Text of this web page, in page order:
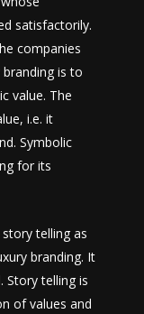
satisfactorily.
companies
is to
value. The
i.e. it
Symbolic
for its
telling as
branding. It
Story telling is
of values and